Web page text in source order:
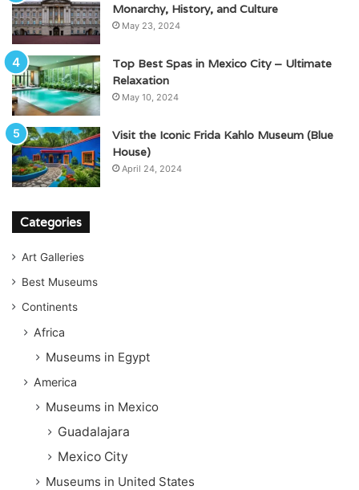
Monarchy, History, and Culture
May 23, 2024
Top Best Spas in Mexico City – Ultimate
Relaxation
May 10, 2024
Visit the Iconic Frida Kahlo Museum (Blue
House)
April 24, 2024
Categories
Art Galleries
Best Museums
Continents
Africa
Museums in Egypt
America
Museums in Mexico
Guadalajara
Mexico City
Museums in United States